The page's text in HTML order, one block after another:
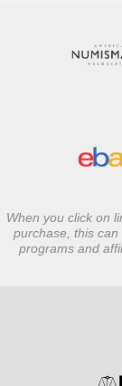
When you click on
purchase, this
programs and